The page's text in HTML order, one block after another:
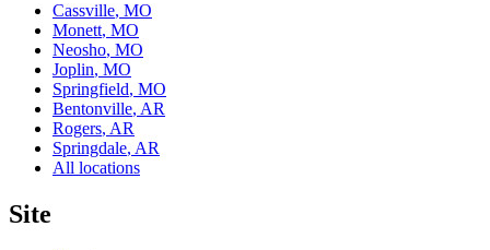
Cassville, MO
Monett, MO
Neosho, MO
Joplin, MO
Springfield, MO
Bentonville, AR
Rogers, AR
Springdale, AR
All locations
Site